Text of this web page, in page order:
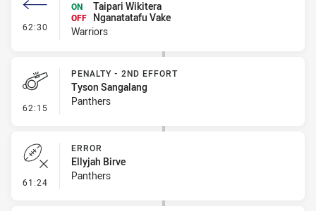
62:30 - Interchange #6
ON Taipari Wikitera
OFF
Nganatatafu Vake
Warriors
62:15 - Penalty - 2nd Effort
PENALTY - 2ND EFFORT
Tyson Sangalang
Panthers
61:24 - Error
ERROR
Ellyjah Birve
Panthers